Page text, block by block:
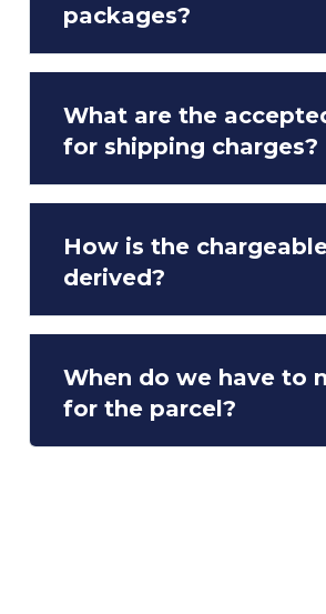
packages?
What are the
for shipping charges?
How is the
derived?
When do we have to
for the parcel?